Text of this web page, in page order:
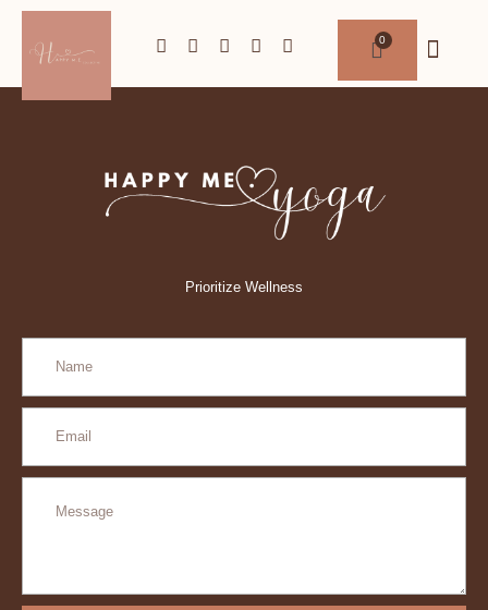
Prioritize Wellness